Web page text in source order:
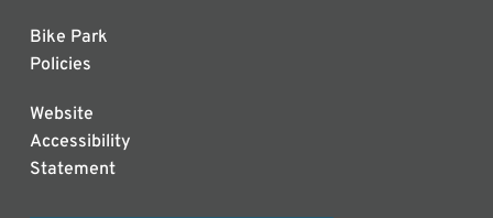
Bike Park
Policies
Website
Accessibility
Statement